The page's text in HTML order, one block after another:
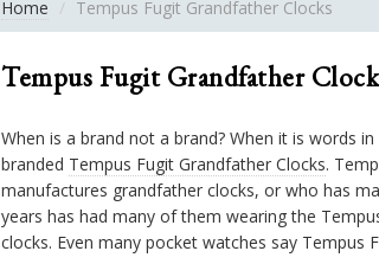
Home Tempus Fugit Grandfather Clocks
Tempus Fugit Grandfather
When is a brand not a brand? When it is words
branded Tempus Fugit Grandfather Clocks.
manufactures grandfather clocks, or who has
years has had many of them wearing the
clocks. Even many pocket watches say Tempus